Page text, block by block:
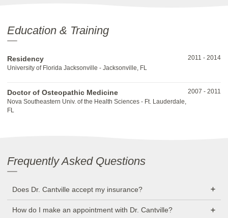
Education & Training
Residency
University of Florida Jacksonville - Jacksonville, FL
2011 - 2014
Doctor of Osteopathic Medicine
Nova Southeastern Univ. of the Health Sciences - Ft. Lauderdale,
FL
2007 - 2011
Frequently Asked Questions
Does Dr. Cantville accept my insurance?
How do I make an appointment with Dr. Cantville?